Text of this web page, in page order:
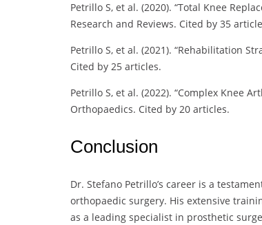
Petrillo S, et al. (2020). “Total Knee
Research and Reviews. Cited by 35
Petrillo S, et al. (2021). “Rehabilitation
Cited by 25 articles.
Petrillo S, et al. (2022). “Complex Knee
Orthopaedics. Cited by 20 articles.
Conclusion
Dr. Stefano Petrillo’s career is a
orthopaedic surgery. His extensive
as a leading specialist in prosthetic